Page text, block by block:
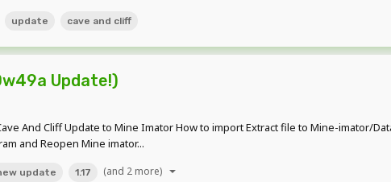
update cave and cliff
Update!)
And Cliff Update to Mine Imator How to import Extract file to Mine-imator/
and Reopen Mine imator...
update 1.17 (and 2 more)